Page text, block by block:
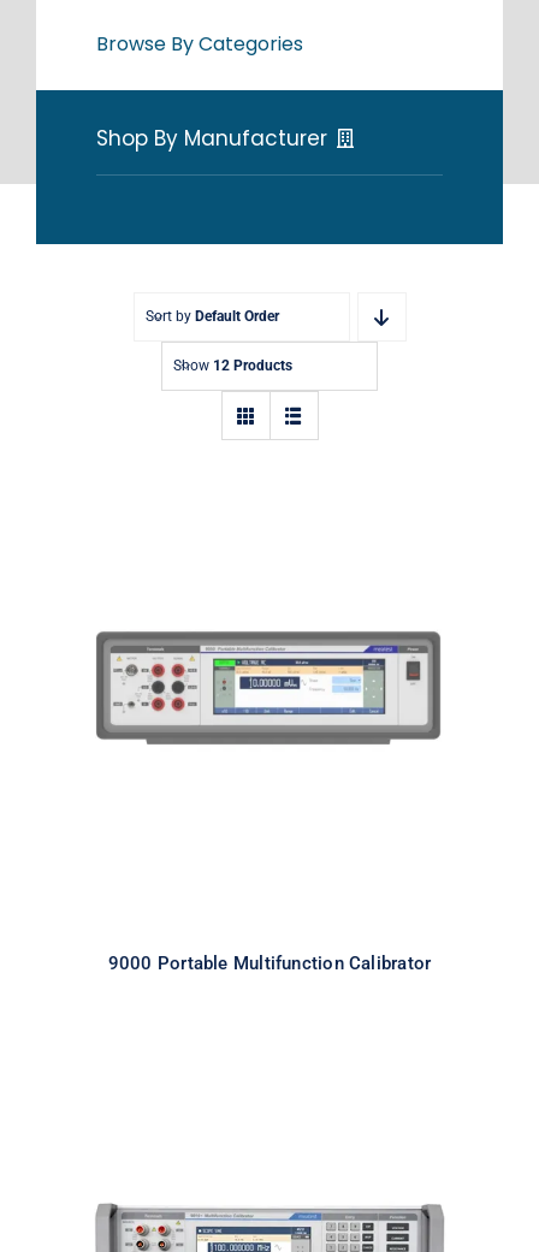
Browse By Categories
Shop By Manufacturer
Sort by Default Order
Show 12 Products
9000 Portable Multifunction
Calibrator
9000 Portable Multifunction Calibrator